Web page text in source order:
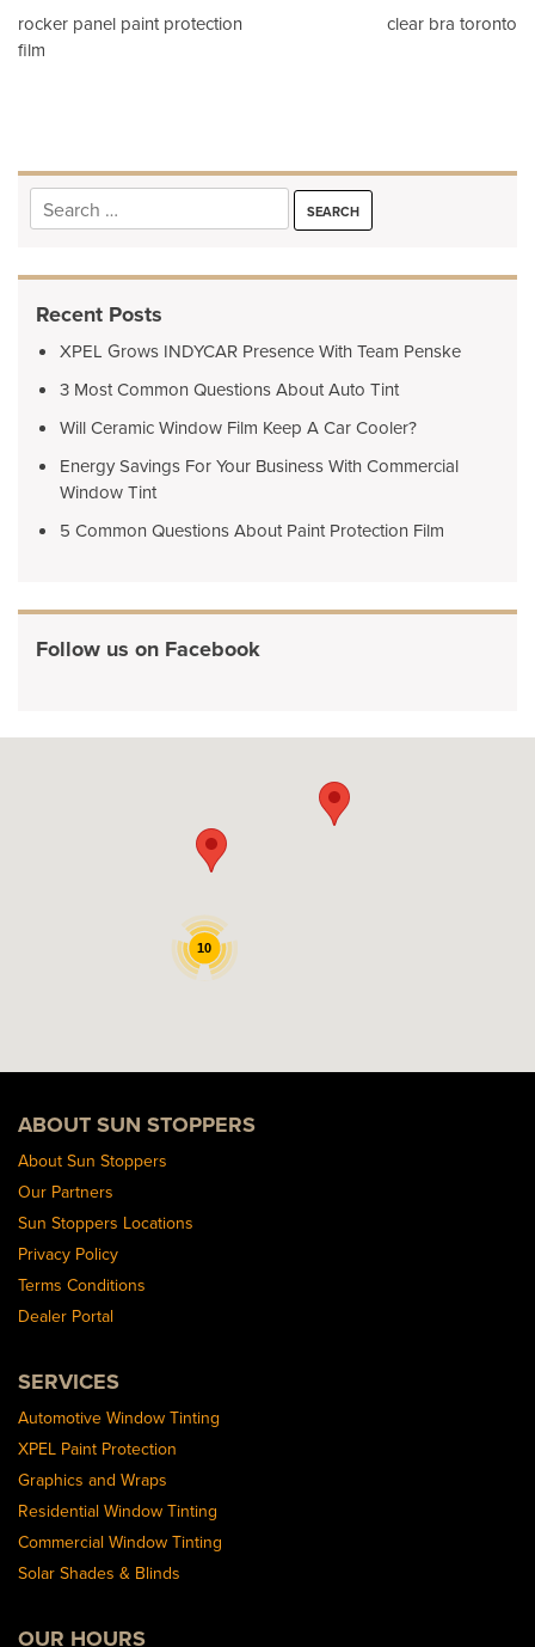
Post
rocker panel paint protection
film
clear bra toronto
Search
for:
Recent Posts
XPEL Grows INDYCAR Presence With Team Penske
3 Most Common Questions About Auto Tint
Will Ceramic Window Film Keep A Car Cooler?
Energy Savings For Your Business With Commercial
Window Tint
5 Common Questions About Paint Protection Film
Follow us on Facebook
10
ABOUT SUN STOPPERS
About Sun Stoppers
Our Partners
Sun Stoppers Locations
Privacy Policy
Terms Conditions
Dealer Portal
SERVICES
Automotive Window Tinting
XPEL Paint Protection
Graphics and Wraps
Residential Window Tinting
Commercial Window Tinting
Solar Shades & Blinds
OUR HOURS